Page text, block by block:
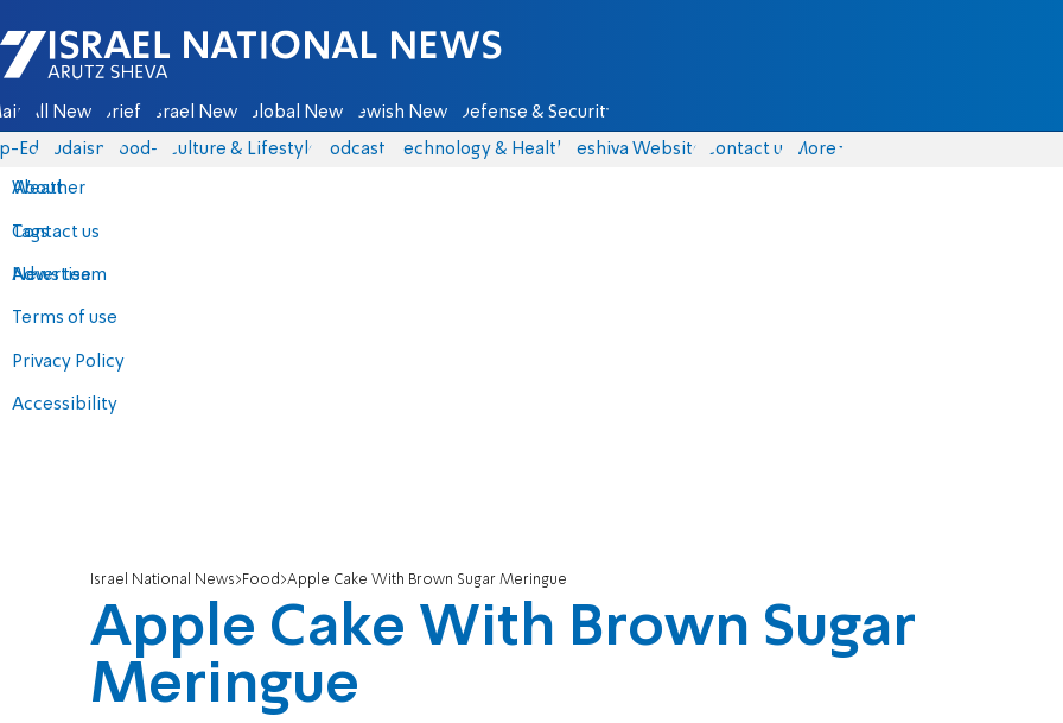
Israel National News - Arutz Sheva
All News Briefs Israel News Global News Jewish News Defense & Security
Eds Judaism food-1 Culture & Lifestyle Podcasts Technology & Health Yeshiva Website Contact us
About
Contact us
Advertise
Terms of use
Privacy Policy
Accessibility
More
Weather
Tags
News team
Israel National News Food Apple Cake With Brown Sugar Meringue
Apple Cake With Brown Sugar
Meringue